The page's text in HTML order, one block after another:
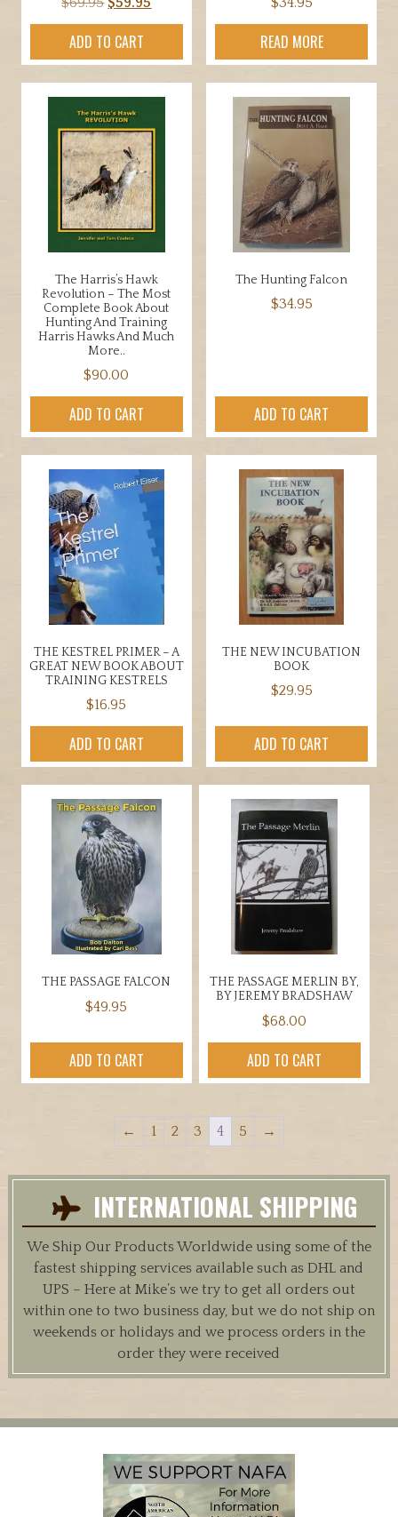
price
was:
$69.95.
price
$59.95.
ADD TO CART READ MORE
The Harris’s Hawk
Revolution – The Most
Complete Book About
Hunting And Training
Harris Hawks And Much
More..
$90.00
ADD TO CART
The Hunting Falcon
$34.95
ADD TO CART
THE KESTREL PRIMER – A
GREAT NEW BOOK ABOUT
TRAINING KESTRELS
$16.95
ADD TO CART
THE NEW INCUBATION
BOOK
$29.95
ADD TO CART
THE PASSAGE FALCON
$49.95
ADD TO CART
THE PASSAGE MERLIN BY,
BY JEREMY BRADSHAW
$68.00
ADD TO CART
← 1 2 3 4 5 →
INTERNATIONAL SHIPPING
We Ship Our Products Worldwide using some of the
fastest shipping services available such as DHL and
UPS – Here at Mike’s we try to get all orders out
within one to two business day, but we do not ship on
weekends or holidays and we process orders in the
order they were received